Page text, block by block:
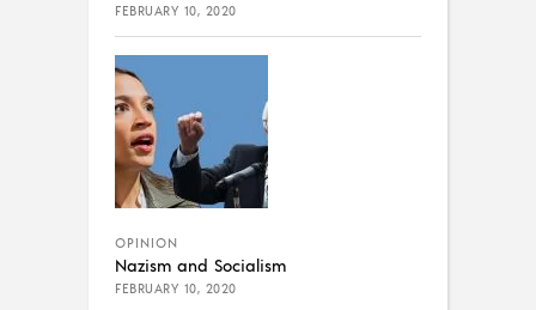
FEBRUARY 10, 2020
OPINION
Nazism and Socialism
FEBRUARY 10, 2020